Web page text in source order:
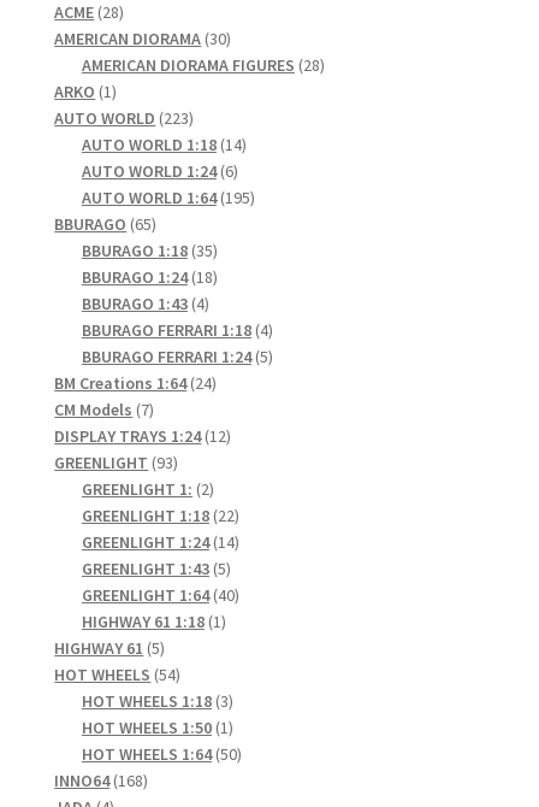
ACME 2828
products
AMERICAN DIORAMA 3030
products
AMERICAN DIORAMA FIGURES 2828
ARKO 11
product
AUTO WORLD 223223
products
AUTO WORLD 1:18 1414
AUTO WORLD 1:24 66
products
AUTO WORLD 1:64 195195
BBURAGO 6565
products
BBURAGO 1:18 3535
products
BBURAGO 1:24 1818
BBURAGO 1:43 44
products
BBURAGO FERRARI 1:18 44
products
BBURAGO FERRARI 1:24 55
BM Creations 1:64 2424
CM Models 77
products
DISPLAY TRAYS 1:24 1212
GREENLIGHT 9393
products
GREENLIGHT 1: 22
products
GREENLIGHT 1:18 2222
products
GREENLIGHT 1:24 1414
GREENLIGHT 1:43 55
products
GREENLIGHT 1:64 4040
HIGHWAY 61 1:18 11
HIGHWAY 61 55
products
HOT WHEELS 5454
products
HOT WHEELS 1:18 33
products
HOT WHEELS 1:50 11
product
HOT WHEELS 1:64 5050
INNO64 168168